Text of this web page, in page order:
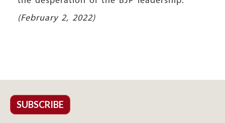
(February 2, 2022)
SUBSCRIBE